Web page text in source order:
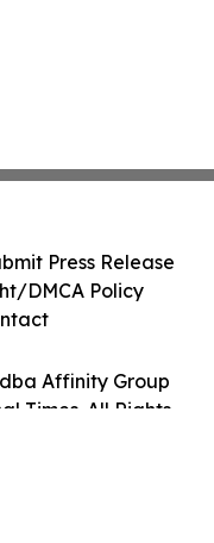
Affinity Group
Times. All Rights
Press Release
DMCA Policy